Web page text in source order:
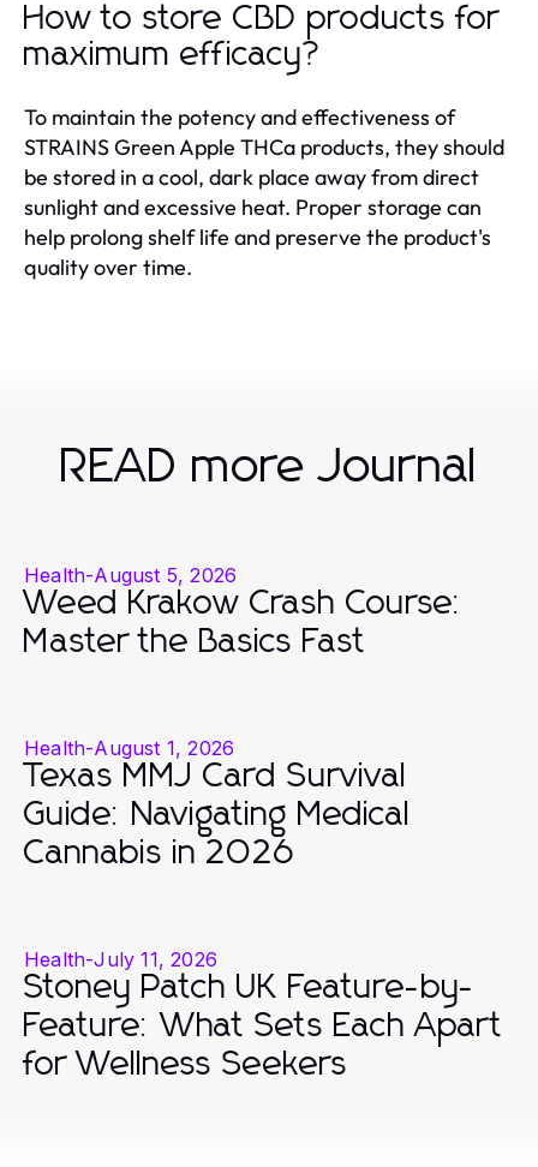
How to store CBD products for
maximum efficacy?
To maintain the potency and effectiveness of
STRAINS Green Apple THCa products, they should
be stored in a cool, dark place away from direct
sunlight and excessive heat. Proper storage can
help prolong shelf life and preserve the product's
quality over time.
READ more Journal
Health-August 5, 2026
Weed Krakow Crash Course:
Master the Basics Fast
Health-August 1, 2026
Texas MMJ Card Survival
Guide: Navigating Medical
Cannabis in 2026
Health-July 11, 2026
Stoney Patch UK Feature-by-
Feature: What Sets Each Apart
for Wellness Seekers